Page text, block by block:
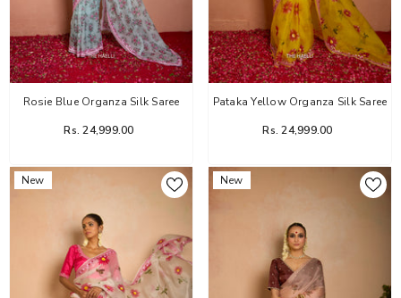
Flower Dairy Rose Organza Silk Saree
Rosie Blue Organza Silk Saree
Rs. 24,999.00
Pataka Yellow Organza Silk Saree
Rs. 24,999.00
New New